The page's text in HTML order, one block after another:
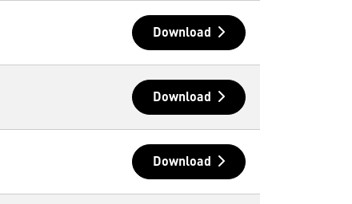
Download
Download
Download